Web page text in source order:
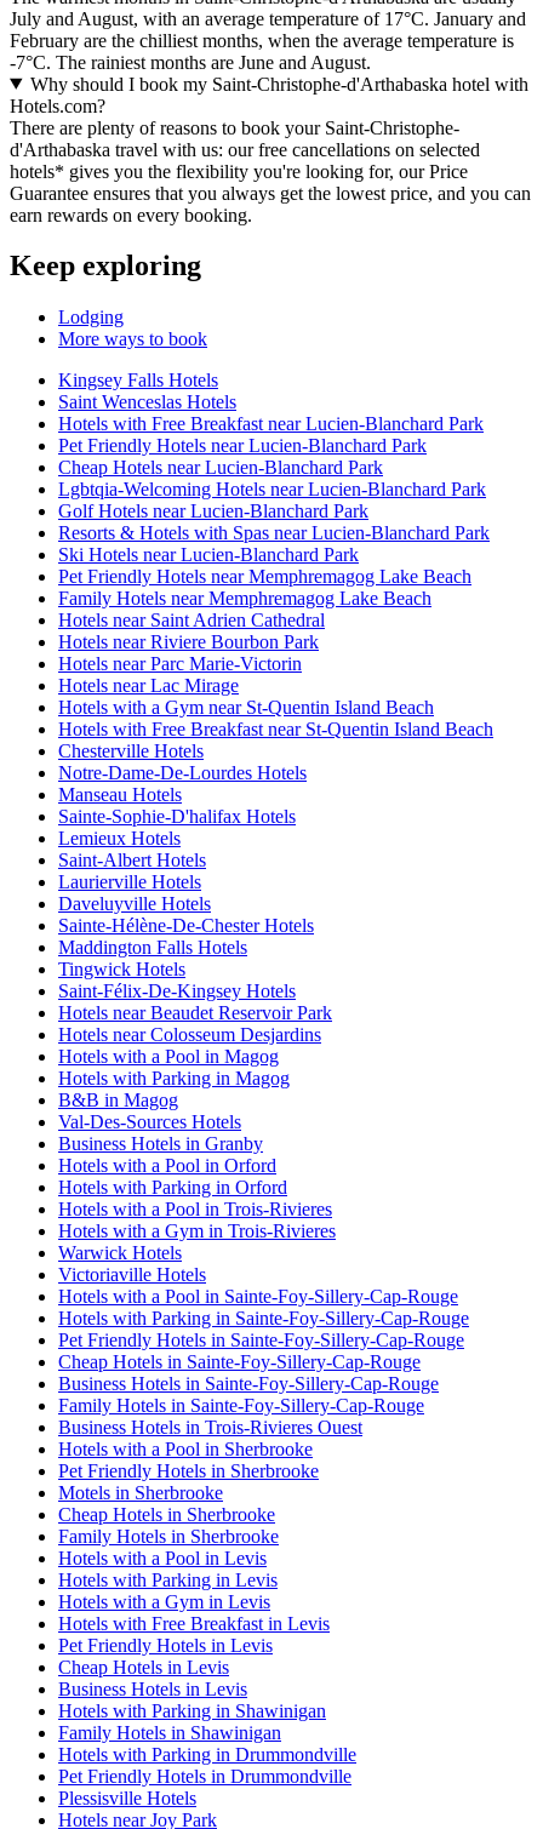
July and August, with an average temperature of 17°C. January and
February are the chilliest months, when the average temperature is
-7°C. The rainiest months are June and August.
Why should I book my Saint-Christophe-d'Arthabaska hotel with
Hotels.com?
There are plenty of reasons to book your Saint-Christophe-
d'Arthabaska travel with us: our free cancellations on selected
hotels* gives you the flexibility you're looking for, our Price
Guarantee ensures that you always get the lowest price, and you can
earn rewards on every booking.
Keep exploring
Lodging
More ways to book
Kingsey Falls Hotels
Saint Wenceslas Hotels
Hotels with Free Breakfast near Lucien-Blanchard Park
Pet Friendly Hotels near Lucien-Blanchard Park
Cheap Hotels near Lucien-Blanchard Park
Lgbtqia-Welcoming Hotels near Lucien-Blanchard Park
Golf Hotels near Lucien-Blanchard Park
Resorts & Hotels with Spas near Lucien-Blanchard Park
Ski Hotels near Lucien-Blanchard Park
Pet Friendly Hotels near Memphremagog Lake Beach
Family Hotels near Memphremagog Lake Beach
Hotels near Saint Adrien Cathedral
Hotels near Riviere Bourbon Park
Hotels near Parc Marie-Victorin
Hotels near Lac Mirage
Hotels with a Gym near St-Quentin Island Beach
Hotels with Free Breakfast near St-Quentin Island Beach
Chesterville Hotels
Notre-Dame-De-Lourdes Hotels
Manseau Hotels
Sainte-Sophie-D'halifax Hotels
Lemieux Hotels
Saint-Albert Hotels
Laurierville Hotels
Daveluyville Hotels
Sainte-Hélène-De-Chester Hotels
Maddington Falls Hotels
Tingwick Hotels
Saint-Félix-De-Kingsey Hotels
Hotels near Beaudet Reservoir Park
Hotels near Colosseum Desjardins
Hotels with a Pool in Magog
Hotels with Parking in Magog
B&B in Magog
Val-Des-Sources Hotels
Business Hotels in Granby
Hotels with a Pool in Orford
Hotels with Parking in Orford
Hotels with a Pool in Trois-Rivieres
Hotels with a Gym in Trois-Rivieres
Warwick Hotels
Victoriaville Hotels
Hotels with a Pool in Sainte-Foy-Sillery-Cap-Rouge
Hotels with Parking in Sainte-Foy-Sillery-Cap-Rouge
Pet Friendly Hotels in Sainte-Foy-Sillery-Cap-Rouge
Cheap Hotels in Sainte-Foy-Sillery-Cap-Rouge
Business Hotels in Sainte-Foy-Sillery-Cap-Rouge
Family Hotels in Sainte-Foy-Sillery-Cap-Rouge
Business Hotels in Trois-Rivieres Ouest
Hotels with a Pool in Sherbrooke
Pet Friendly Hotels in Sherbrooke
Motels in Sherbrooke
Cheap Hotels in Sherbrooke
Family Hotels in Sherbrooke
Hotels with a Pool in Levis
Hotels with Parking in Levis
Hotels with a Gym in Levis
Hotels with Free Breakfast in Levis
Pet Friendly Hotels in Levis
Cheap Hotels in Levis
Business Hotels in Levis
Hotels with Parking in Shawinigan
Family Hotels in Shawinigan
Hotels with Parking in Drummondville
Pet Friendly Hotels in Drummondville
Plessisville Hotels
Hotels near Joy Park